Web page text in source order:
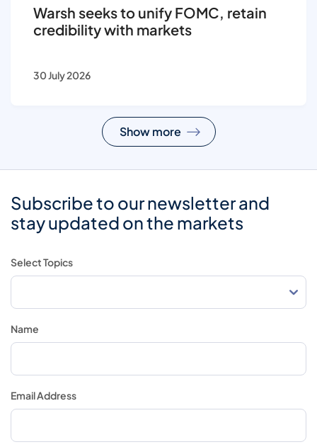
Warsh seeks to unify FOMC, retain
credibility with markets
30 July 2026
Show more
Subscribe to our newsletter and
stay updated on the markets
Select Topics
Name
Email Address